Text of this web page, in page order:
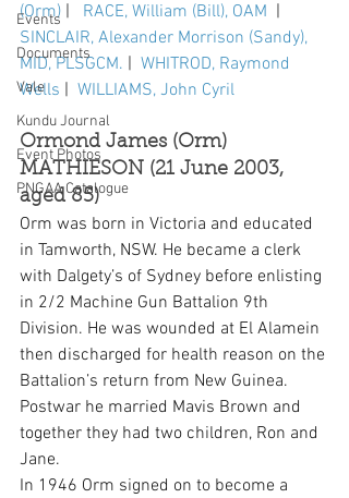
Events
Documents
Vale
Kundu Journal
Event Photos
PNGAA Catalogue
(Orm) | RACE, William (Bill), OAM |
SINCLAIR, Alexander Morrison (Sandy),
MID, PLSGCM. | WHITROD, Raymond
Wells | WILLIAMS, John Cyril
Ormond James (Orm)
MATHIESON (21 June 2003,
aged 85)
Orm was born in Victoria and educated
in Tamworth, NSW. He became a clerk
with Dalgety’s of Sydney before enlisting
in 2/2 Machine Gun Battalion 9th
Division. He was wounded at El Alamein
then discharged for health reason on the
Battalion’s return from New Guinea.
Postwar he married Mavis Brown and
together they had two children, Ron and
Jane.
In 1946 Orm signed on to become a